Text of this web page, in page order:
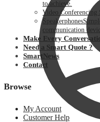
to achieve.
Video Conferencing
Speakerphones
communication
Make Every
Need a Smart Quote ?
SmartNews
Contact
Browse
My Account
Customer Help